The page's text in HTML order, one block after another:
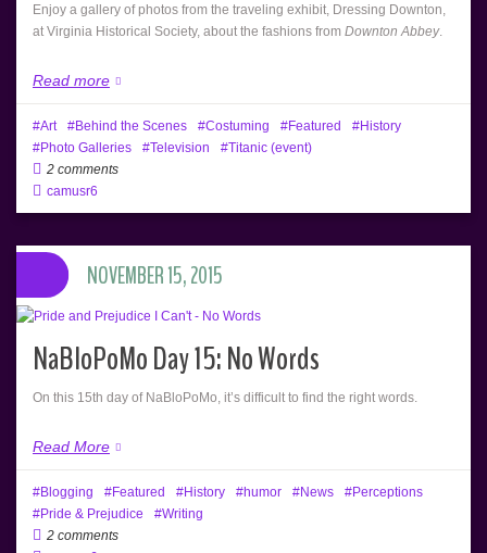
Enjoy a gallery of photos from the traveling exhibit, Dressing Downton,
at Virginia Historical Society, about the fashions from Downton Abbey.
Read more
Art Behind the Scenes Costuming Featured
History
Photo Galleries
Television
Titanic (event)
2 comments
camusr6
NaBloPoMo Day 15: No Words
On this 15th day of NaBloPoMo, it’s difficult to find the right words.
Read More
NOVEMBER 15, 2015
Blogging Featured History humor News
Perceptions
Pride & Prejudice
Writing
2 comments